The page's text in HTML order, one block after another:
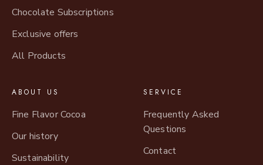
Chocolate Subscriptions
Exclusive offers
All Products
ABOUT US
Fine Flavor Cocoa
Our history
Sustainability
SERVICE
Frequently Asked
Questions
Contact